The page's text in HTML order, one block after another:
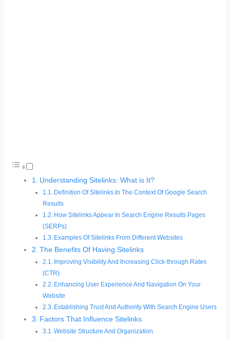
Understanding Sitelinks: What is It?
Definition Of Sitelinks In The Context Of Google Search
Results
How Sitelinks Appear In Search Engine Results Pages
(SERPs)
Examples Of Sitelinks From Different Websites
The Benefits Of Having Sitelinks
Improving Visibility And Increasing Click-through Rates
(CTR)
Enhancing User Experience And Navigation On Your
Website
Establishing Trust And Authority With Search Engine Users
Factors That Influence Sitelinks
Website Structure And Organization